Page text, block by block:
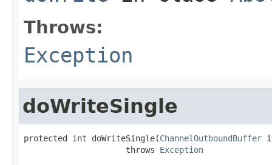
Throws:
Exception
doWriteSingle
protected int doWriteSingle(ChannelOutboundBuffer
                     throws
Exception